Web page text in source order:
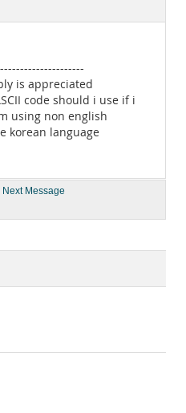
is appreciated
code should i use if i
using non english
korean language
Next Message